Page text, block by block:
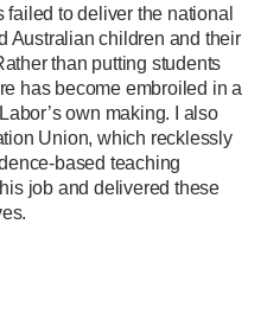
to deliver the national
Australian children and their
than putting students
has become embroiled in a
own making. I also
Union, which recklessly
based teaching
job and delivered these